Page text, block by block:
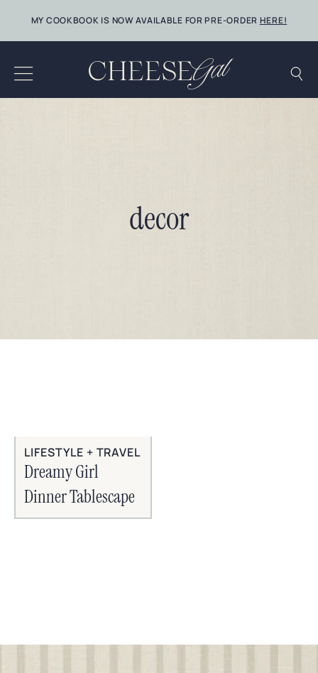
content
MY COOKBOOK IS NOW AVAILABLE FOR PRE-ORDER HERE!
decor
LIFESTYLE + TRAVEL
Dreamy Girl
Dinner Tablescape